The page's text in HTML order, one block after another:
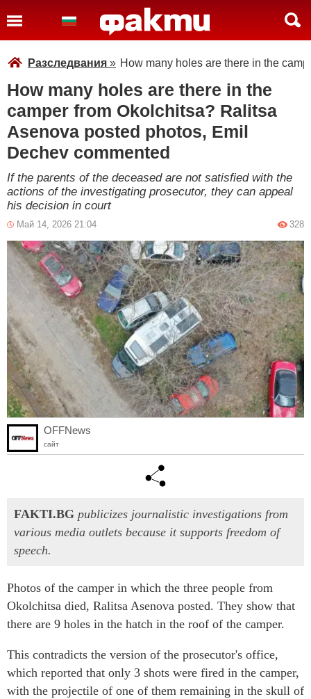
Разследвания » How many holes are there in the
How many holes are there in the
camper from Okolchitsa? Ralitsa
Asenova posted photos, Emil
Dechev commented
If the parents of the deceased are not satisfied with the
actions of the investigating prosecutor, they can appeal
his decision in court
Май 14, 2026 21:04 328
OFFNews
сайт
FAKTI.BG publicizes journalistic investigations from
various media outlets because it supports freedom of
speech.
Photos of the camper in which the three people from
Okolchitsa died, Ralitsa Asenova posted. They show that
there are 9 holes in the hatch in the roof of the camper.
This contradicts the version of the prosecutor's office,
which reported that only 3 shots were fired in the camper,
with the projectile of one of them remaining in the skull of